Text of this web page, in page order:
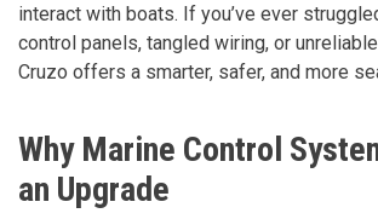
interact with boats. If you’ve ever
control panels, tangled wiring, or
Cruzo offers a smarter, safer, and more
Why Marine Control
an Upgrade